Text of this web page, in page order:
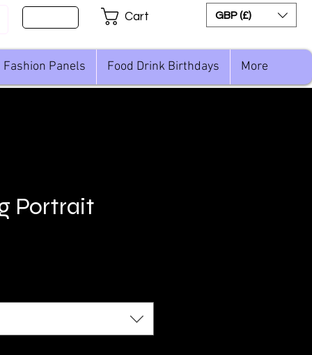
Cart GBP (£)
Fashion Panels Food Drink Birthdays More
Portrait